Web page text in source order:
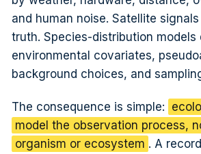
and human noise. Satellite
truth. Species-distribution models
environmental covariates,
background choices, and
The consequence is simple:
model the observation process,
organism or ecosystem . A